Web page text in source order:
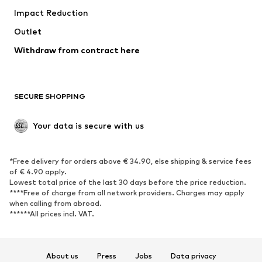
Coats
Swimwear
Blazers
Jumpsuits & playsuits
Upcycling
SHOES
Sneakers
Ankle boots
High heels
Boots
Sandals
Low shoes
Sports shoes
Impact Reduction
Outlet
Withdraw from contract here
SECURE SHOPPING
Your data is secure with us
*Free delivery for orders above € 34.90, else shipping & service fees
of € 4.90 apply.
Lowest total price of the last 30 days before the price reduction.
****Free of charge from all network providers. Charges may apply
when calling from abroad.
******All prices incl. VAT.
About us Press Jobs Data privacy